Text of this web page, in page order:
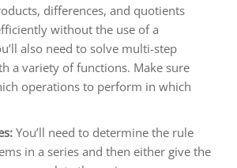
differences, and quotients
without the use of a
also need to solve multi-step
a variety of functions. Make sure
operations to perform in which
You’ll need to determine the rule
in a series and then either give the